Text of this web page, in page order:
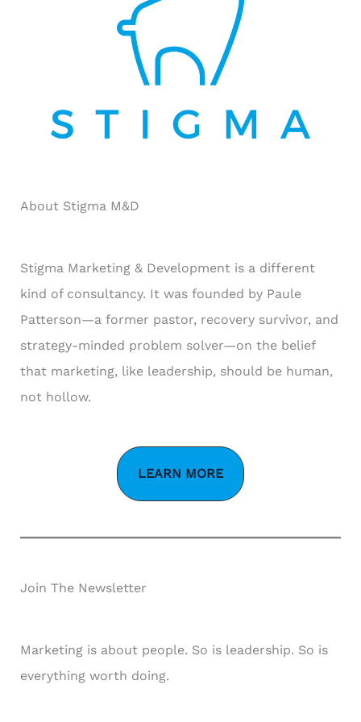
About Stigma M&D
Stigma Marketing & Development is a different
kind of consultancy. It was founded by Paule
Patterson—a former pastor, recovery survivor, and
strategy-minded problem solver—on the belief
that marketing, like leadership, should be human,
not hollow.
LEARN MORE
Join The Newsletter
Marketing is about people. So is leadership. So is
everything worth doing.